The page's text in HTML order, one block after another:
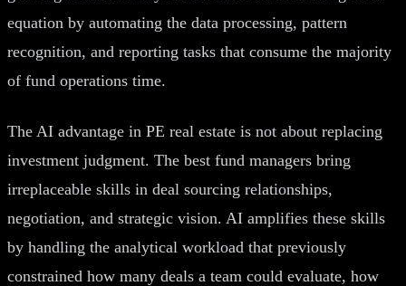
equation by automating the data processing, pattern
recognition, and reporting tasks that consume the majority
of fund operations time.
The AI advantage in PE real estate is not about replacing
investment judgment. The best fund managers bring
irreplaceable skills in deal sourcing relationships,
negotiation, and strategic vision. AI amplifies these skills
by handling the analytical workload that previously
constrained how many deals a team could evaluate, how